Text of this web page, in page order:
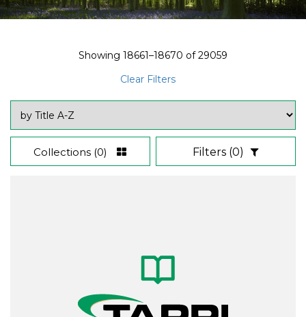
Showing 18661–18670 of29059
Clear Filters
Collections (0) Filters (0)